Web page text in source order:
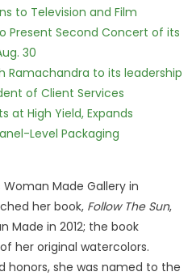
to Television and Film
Present Second Concert of its
30
Ramachandra to its leadership
of Client Services
at High Yield, Expands
Level Packaging
Made Gallery in
her book, Follow The Sun,
Made in 2012; the book
her original watercolors.
honors, she was named to the